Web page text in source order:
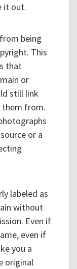
it out.
being
This
that
or
still link
them from.
or a
labeled as
without
Even if
even if
you a
original